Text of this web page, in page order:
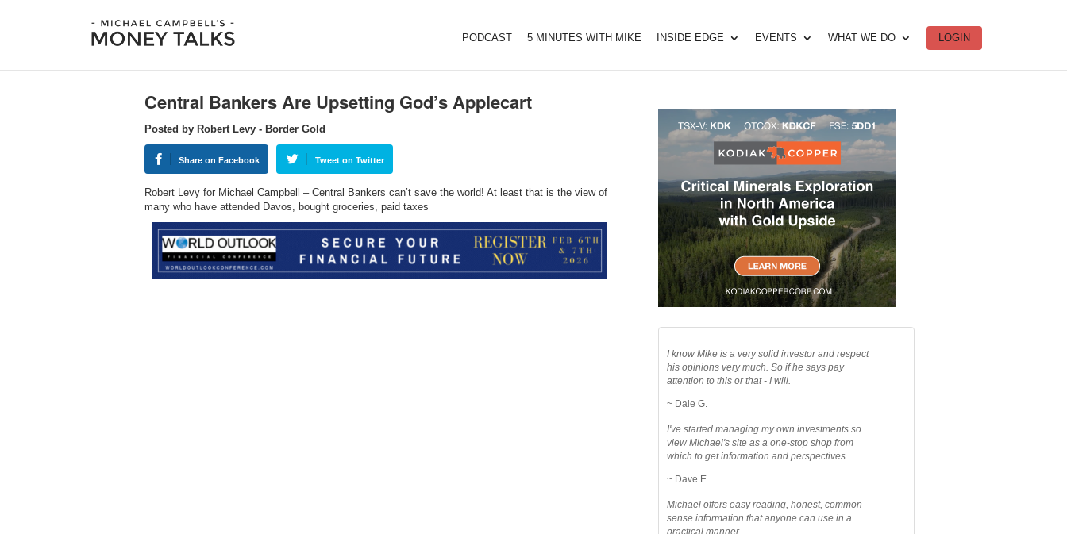
PODCAST 5 MINUTES WITH MIKE INSIDE EDGE EVENTS WHAT WE DO LOGIN
Central Bankers Are Upsetting God’s Applecart
Posted by Robert Levy - Border Gold
Share on Facebook Tweet on Twitter
Robert Levy for Michael Campbell – Central Bankers can’t save the world! At least that is the view of
many who have attended Davos, bought groceries, paid taxes
I know Mike is a very solid investor and respect
his opinions very much. So if he says pay
attention to this or that - I will.
~ Dale G.
I've started managing my own investments so
view Michael's site as a one-stop shop from
which to get information and perspectives.
~ Dave E.
Michael offers easy reading, honest, common
sense information that anyone can use in a
practical manner.